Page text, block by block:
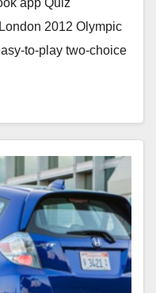
app Quiz
2012 Olympic
to-play two-choice